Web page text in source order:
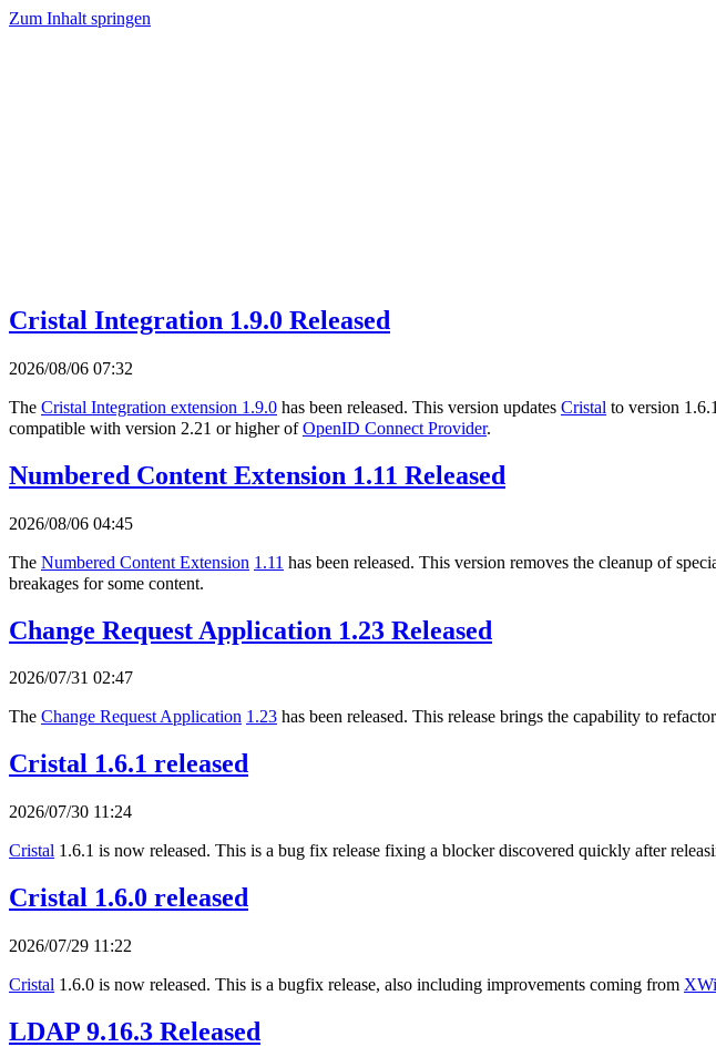
Zum Inhalt springen
Cristal Integration 1.9.0 Released
2026/08/06 07:32
The Cristal Integration extension 1.9.0 has been released. This version updates Cristal to version
compatible with version 2.21 or higher ofOpenID Connect Provider.
Numbered Content Extension 1.11 Released
2026/08/06 04:45
The Numbered Content Extension 1.11 has been released. This version removes the cleanup of
breakages for some content.
Change Request Application 1.23 Released
2026/07/31 02:47
The Change Request Application 1.23 has been released. This release brings the capability to
Cristal 1.6.1 released
2026/07/30 11:24
Cristal 1.6.1 is now released. This is a bug fix release fixing a blocker discovered quickly after
Cristal 1.6.0 released
2026/07/29 11:22
Cristal 1.6.0 is now released. This is a bugfix release, also including improvements coming from
LDAP 9.16.3 Released